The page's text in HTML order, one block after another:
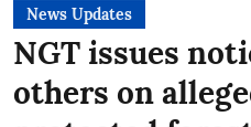
News Updates
NGT issues
others on